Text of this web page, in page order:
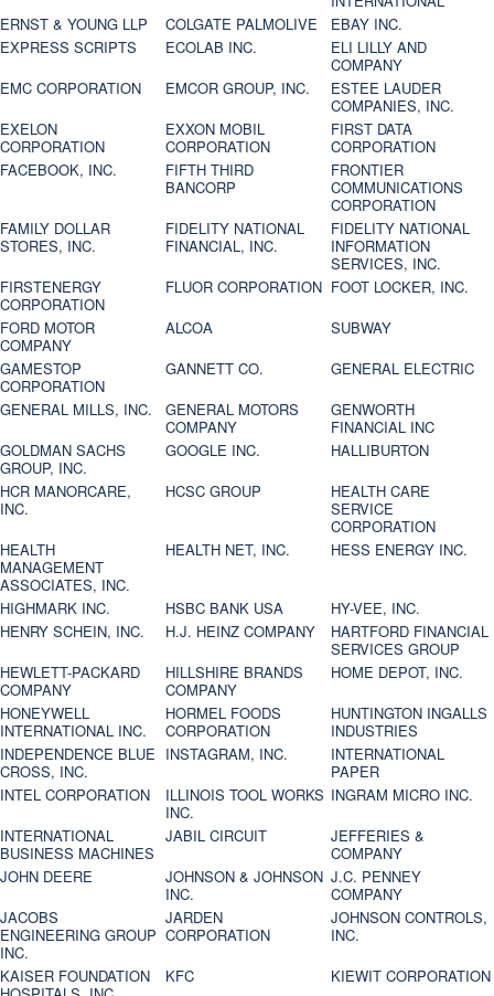
ERNST & YOUNG LLP
COLGATE PALMOLIVE
EBAY INC.
EXPRESS SCRIPTS
ECOLAB INC.
ELI LILLY AND
COMPANY
EMC CORPORATION
EMCOR GROUP, INC.
ESTEE LAUDER
COMPANIES, INC.
EXELON
CORPORATION
EXXON MOBIL
CORPORATION
FIRST DATA
CORPORATION
FACEBOOK, INC.
FIFTH THIRD
BANCORP
FRONTIER
COMMUNICATIONS
CORPORATION
FAMILY DOLLAR
STORES, INC.
FIDELITY NATIONAL
FINANCIAL, INC.
FIDELITY NATIONAL
INFORMATION
SERVICES, INC.
FIRSTENERGY
CORPORATION
FLUOR CORPORATION FOOT LOCKER, INC.
FORD MOTOR
COMPANY
ALCOA
SUBWAY
GAMESTOP
CORPORATION
GANNETT CO.
GENERAL ELECTRIC
GENERAL MILLS, INC.
GENERAL MOTORS
COMPANY
GENWORTH
FINANCIAL INC
GOLDMAN SACHS
GROUP, INC.
GOOGLE INC.
HALLIBURTON
HCR MANORCARE,
INC.
HCSC GROUP
HEALTH CARE
SERVICE
CORPORATION
HEALTH
MANAGEMENT
ASSOCIATES, INC.
HEALTH NET, INC. HESS ENERGY INC.
HIGHMARK INC. HSBC BANK USA
HY-VEE, INC.
HENRY SCHEIN, INC.
H.J. HEINZ COMPANY
HARTFORD FINANCIAL
SERVICES GROUP
HEWLETT-PACKARD
COMPANY
HILLSHIRE BRANDS
COMPANY
HOME DEPOT, INC.
HONEYWELL
INTERNATIONAL INC.
HORMEL FOODS
CORPORATION
HUNTINGTON INGALLS
INDUSTRIES
INDEPENDENCE BLUE
CROSS, INC.
INSTAGRAM, INC.
INTERNATIONAL
PAPER
INTEL CORPORATION
ILLINOIS TOOL WORKS
INC.
INGRAM MICRO INC.
INTERNATIONAL
BUSINESS MACHINES
JABIL CIRCUIT
JEFFERIES &
COMPANY
JOHN DEERE
JOHNSON & JOHNSON
INC.
J.C. PENNEY
COMPANY
JACOBS
ENGINEERING GROUP
INC.
JARDEN
CORPORATION
JOHNSON CONTROLS,
INC.
KAISER FOUNDATION
KFC
KIEWIT CORPORATION